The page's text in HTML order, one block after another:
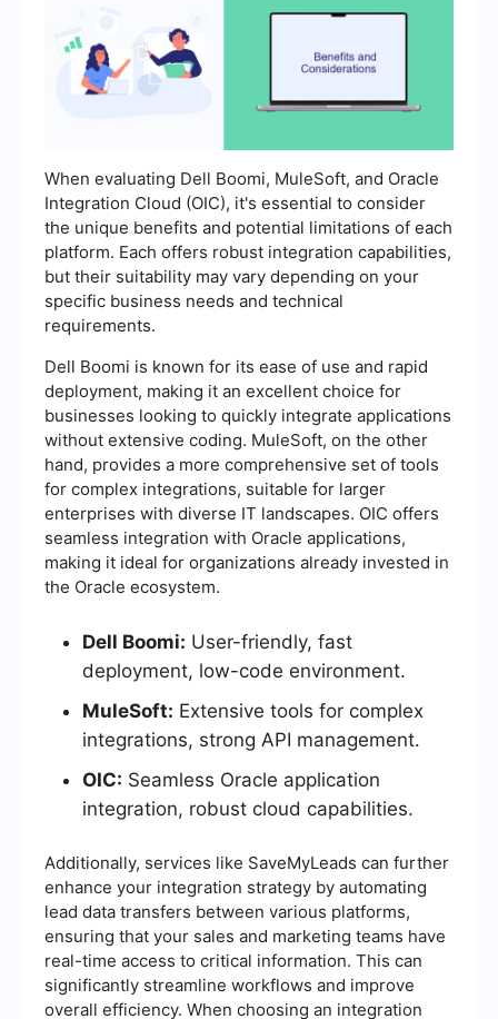
When evaluating Dell Boomi, MuleSoft, and Oracle
Integration Cloud (OIC), it's essential to consider
the unique benefits and potential limitations of each
platform. Each offers robust integration capabilities,
but their suitability may vary depending on your
specific business needs and technical
requirements.
Dell Boomi is known for its ease of use and rapid
deployment, making it an excellent choice for
businesses looking to quickly integrate applications
without extensive coding. MuleSoft, on the other
hand, provides a more comprehensive set of tools
for complex integrations, suitable for larger
enterprises with diverse IT landscapes. OIC offers
seamless integration with Oracle applications,
making it ideal for organizations already invested in
the Oracle ecosystem.
Dell Boomi: User-friendly, fast
deployment, low-code environment.
MuleSoft: Extensive tools for complex
integrations, strong API management.
OIC: Seamless Oracle application
integration, robust cloud capabilities.
Additionally, services like SaveMyLeads can further
enhance your integration strategy by automating
lead data transfers between various platforms,
ensuring that your sales and marketing teams have
real-time access to critical information. This can
significantly streamline workflows and improve
overall efficiency. When choosing an integration